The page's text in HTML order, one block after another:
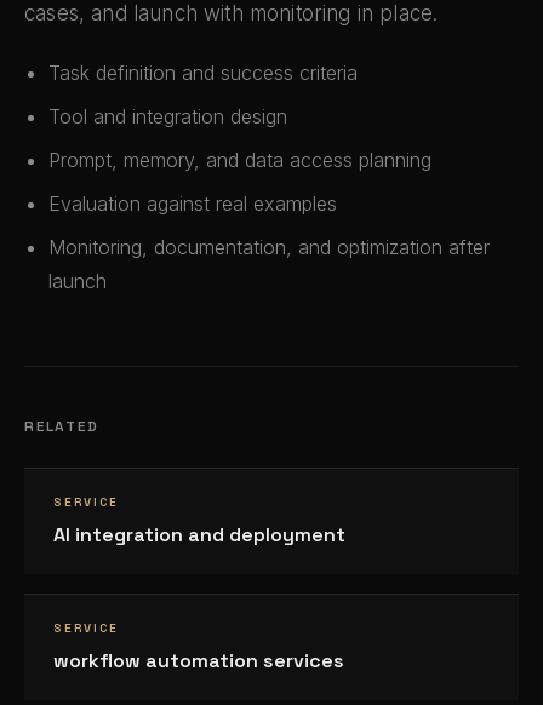
cases, and launch with monitoring in place.
Task definition and success criteria
Tool and integration design
Prompt, memory, and data access planning
Evaluation against real examples
Monitoring, documentation, and optimization after
launch
RELATED
SERVICE
AI integration and deployment
SERVICE
workflow automation services